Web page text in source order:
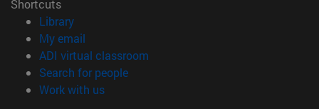
Shortcuts
Library(opens in new window)
My email
ADI virtual classroom
Search for people(opens in new window)
Work with us(opens in new window)